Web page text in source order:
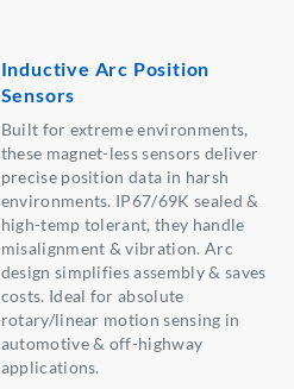
Inductive Arc Position
Sensors
Built for extreme environments,
these magnet-less sensors deliver
precise position data in harsh
environments. IP67/69K sealed &
high-temp tolerant, they handle
misalignment & vibration. Arc
design simplifies assembly & saves
costs. Ideal for absolute
rotary/linear motion sensing in
automotive & off-highway
applications.